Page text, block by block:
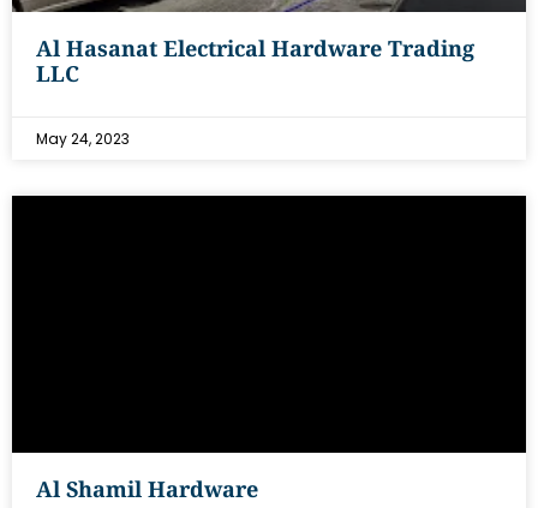
Al Hasanat Electrical Hardware Trading
LLC
May 24, 2023
Al Shamil Hardware